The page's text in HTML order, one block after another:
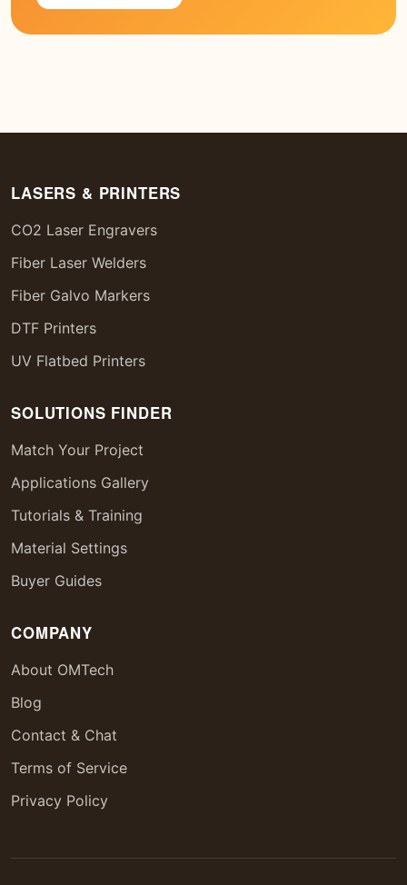
LASERS & PRINTERS
CO2 Laser Engravers
Fiber Laser Welders
Fiber Galvo Markers
DTF Printers
UV Flatbed Printers
SOLUTIONS FINDER
Match Your Project
Applications Gallery
Tutorials & Training
Material Settings
Buyer Guides
COMPANY
About OMTech
Blog
Contact & Chat
Terms of Service
Privacy Policy